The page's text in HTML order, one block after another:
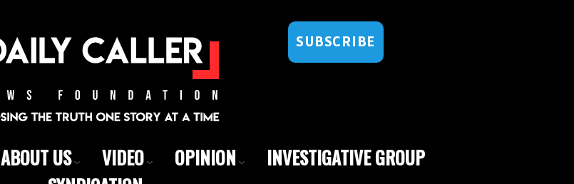
SUBSCRIBE
ABOUT US VIDEO OPINION
INVESTIGATIVE GROUP